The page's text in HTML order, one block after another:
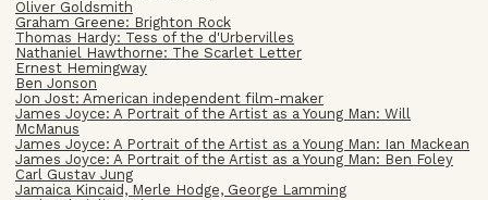
Oliver Goldsmith
Graham Greene: Brighton Rock
Thomas Hardy: Tess of the d'Urbervilles
Nathaniel Hawthorne: The Scarlet Letter
Ernest Hemingway
Ben Jonson
Jon Jost: American independent film-maker
James Joyce: A Portrait of the Artist as a Young Man: Will
McManus
James Joyce: A Portrait of the Artist as a Young Man: Ian Mackean
James Joyce: A Portrait of the Artist as a Young Man: Ben Foley
Carl Gustav Jung
Jamaica Kincaid, Merle Hodge, George Lamming